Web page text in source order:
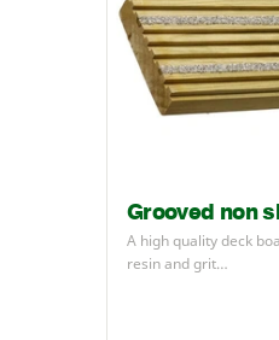
Grooved non
A high quality deck
resin and grit…